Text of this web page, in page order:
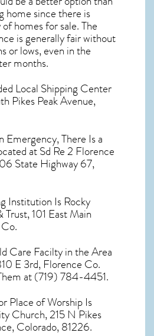
home since there is
homes for sale. The
is generally fair without
or lows, even in the
months.
Local Shipping Center
Pikes Peak Avenue,
Emergency, There Is a
at Sd Re 2 Florence
State Highway 67,
Institution Is Rocky
101 East Main
Care Facilty in the Area
E 3rd, Florence Co.
at (719) 784-4451.
Place of Worship Is
Church, 215 N Pikes
Colorado, 81226.